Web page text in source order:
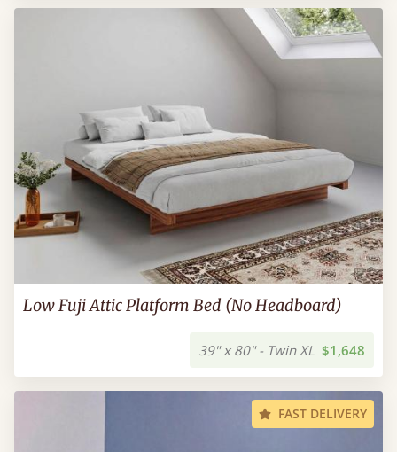
Low Fuji Attic Platform Bed (No Headboard)
39" x 80" - Twin XL $1,648
FAST DELIVERY